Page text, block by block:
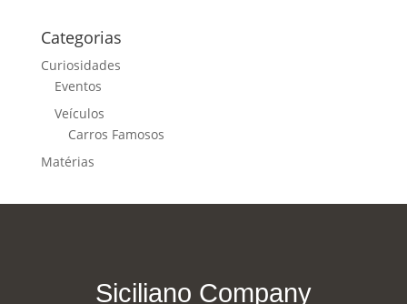
Categorias
Curiosidades
Eventos
Veículos
Carros Famosos
Matérias
Siciliano Company